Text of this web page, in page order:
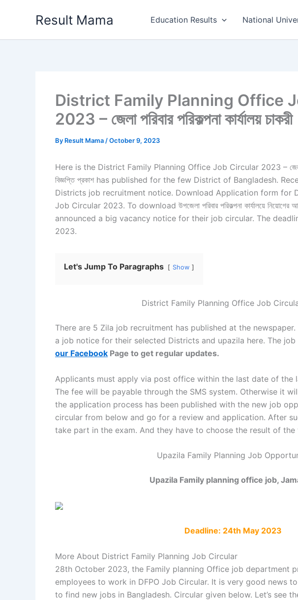
Result Mama Education Results National
District Family Planning Office
2023 – জেলা পরিবার পরিকল্পনা কার্যালয় চাকরী
By Result Mama /October 9, 2023
Here is the District Family Planning Office Job Circular 2023 – জেলা পরিবার
বিজ্ঞপ্তি প্রকাশ has published for the few District of Bangladesh.
Districts job recruitment notice. Download Application form for
Job Circular 2023. To download উপজেলা পরিবার পরিকল্পনা কার্যালয়ে
announced a big vacancy notice for their job circular. The
2023.
Let's Jump To Paragraphs Show
District Family Planning Office Job
There are 5 Zila job recruitment has published at the
a job notice for their selected Districts and upazila here. The
our Facebook Page to get regular updates.
Applicants must apply via post office within the last date of the
The fee will be payable through the SMS system. Otherwise it
the application process has been published with the new job
circular from below and go for a review and application. After
take part in the exam. And they have to choose the result of the
Upazila Family Planning Job
Upazila Family planning office job,
Deadline: 24th May 2023
More About District Family Planning Job Circular
28th October 2023, the Family planning Office job department
employees to work in DFPO Job Circular. It is very good news
to find new jobs in Bangladesh. Circular given below. Let’s see